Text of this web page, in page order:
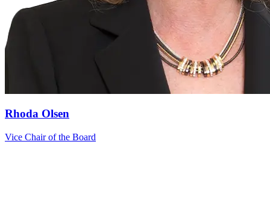
Rhoda Olsen
Vice Chair of the Board